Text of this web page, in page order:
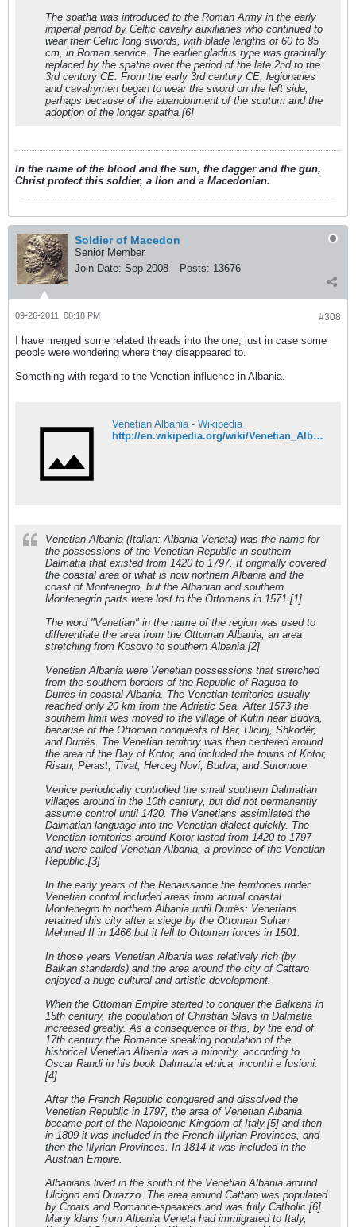
The spatha was introduced to the Roman Army in the early
imperial period by Celtic cavalry auxiliaries who continued to
wear their Celtic long swords, with blade lengths of 60 to 85
cm, in Roman service. The earlier gladius type was gradually
replaced by the spatha over the period of the late 2nd to the
3rd century CE. From the early 3rd century CE, legionaries
and cavalrymen began to wear the sword on the left side,
perhaps because of the abandonment of the scutum and the
adoption of the longer spatha.[6]
In the name of the blood and the sun, the dagger and the gun,
Christ protect this soldier, a lion and a Macedonian.
Soldier of Macedon
Senior Member
Join Date: Sep 2008 Posts: 13676
#308
09-26-2011, 08:18 PM
I have merged some related threads into the one, just in case some
people were wondering where they disappeared to.
Something with regard to the Venetian influence in Albania.
Venetian Albania - Wikipedia
http://en.wikipedia.org/wiki/Venetian_Albania
Venetian Albania (Italian: Albania Veneta) was the name for
the possessions of the Venetian Republic in southern
Dalmatia that existed from 1420 to 1797. It originally covered
the coastal area of what is now northern Albania and the
coast of Montenegro, but the Albanian and southern
Montenegrin parts were lost to the Ottomans in 1571.[1]
The word "Venetian" in the name of the region was used to
differentiate the area from the Ottoman Albania, an area
stretching from Kosovo to southern Albania.[2]
Venetian Albania were Venetian possessions that stretched
from the southern borders of the Republic of Ragusa to
Durrës in coastal Albania. The Venetian territories usually
reached only 20 km from the Adriatic Sea. After 1573 the
southern limit was moved to the village of Kufin near Budva,
because of the Ottoman conquests of Bar, Ulcinj, Shkodër,
and Durrës. The Venetian territory was then centered around
the area of the Bay of Kotor, and included the towns of Kotor,
Risan, Perast, Tivat, Herceg Novi, Budva, and Sutomore.
Venice periodically controlled the small southern Dalmatian
villages around in the 10th century, but did not permanently
assume control until 1420. The Venetians assimilated the
Dalmatian language into the Venetian dialect quickly. The
Venetian territories around Kotor lasted from 1420 to 1797
and were called Venetian Albania, a province of the Venetian
Republic.[3]
In the early years of the Renaissance the territories under
Venetian control included areas from actual coastal
Montenegro to northern Albania until Durrës: Venetians
retained this city after a siege by the Ottoman Sultan
Mehmed II in 1466 but it fell to Ottoman forces in 1501.
In those years Venetian Albania was relatively rich (by
Balkan standards) and the area around the city of Cattaro
enjoyed a huge cultural and artistic development.
When the Ottoman Empire started to conquer the Balkans in
15th century, the population of Christian Slavs in Dalmatia
increased greatly. As a consequence of this, by the end of
17th century the Romance speaking population of the
historical Venetian Albania was a minority, according to
Oscar Randi in his book Dalmazia etnica, incontri e fusioni.
[4]
After the French Republic conquered and dissolved the
Venetian Republic in 1797, the area of Venetian Albania
became part of the Napoleonic Kingdom of Italy,[5] and then
in 1809 it was included in the French Illyrian Provinces, and
then the Illyrian Provinces. In 1814 it was included in the
Austrian Empire.
Albanians lived in the south of the Venetian Albania around
Ulcigno and Durazzo. The area around Cattaro was populated
by Croats and Romance-speakers and was fully Catholic.[6]
Many klans from Albania Veneta had immigrated to Italy,